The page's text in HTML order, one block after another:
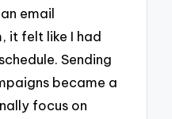
email
it felt like I had
Sending
became a
focus on